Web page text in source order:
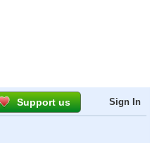
Support us Sign In